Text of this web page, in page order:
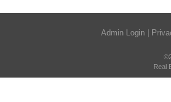
Admin Login
Real